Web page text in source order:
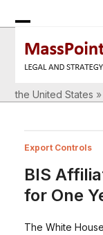
mobile
mobile
the United States »
Export Controls
BIS
for One
The White